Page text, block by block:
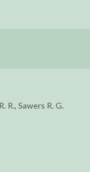
R., Sawers R. G.